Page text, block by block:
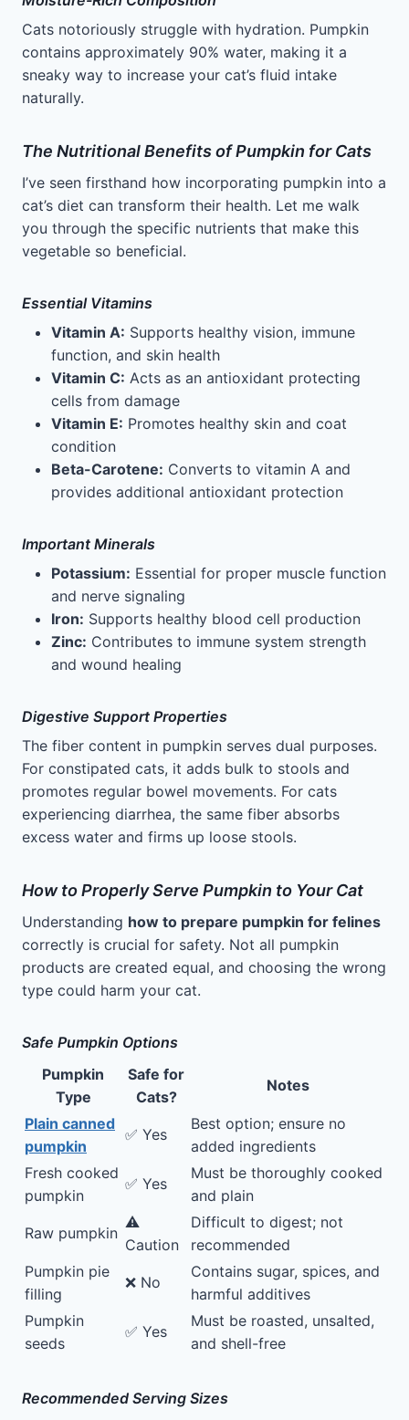
Cats notoriously struggle with hydration. Pumpkin
contains approximately 90% water, making it a
sneaky way to increase your cat’s fluid intake
naturally.
The Nutritional Benefits of Pumpkin for Cats
I’ve seen firsthand how incorporating pumpkin into a
cat’s diet can transform their health. Let me walk
you through the specific nutrients that make this
vegetable so beneficial.
Essential Vitamins
Vitamin A: Supports healthy vision, immune
function, and skin health
Vitamin C: Acts as an antioxidant protecting
cells from damage
Vitamin E: Promotes healthy skin and coat
condition
Beta-Carotene: Converts to vitamin A and
provides additional antioxidant protection
Important Minerals
Potassium: Essential for proper muscle function
and nerve signaling
Iron: Supports healthy blood cell production
Zinc: Contributes to immune system strength
and wound healing
Digestive Support Properties
The fiber content in pumpkin serves dual purposes.
For constipated cats, it adds bulk to stools and
promotes regular bowel movements. For cats
experiencing diarrhea, the same fiber absorbs
excess water and firms up loose stools.
How to Properly Serve Pumpkin to Your Cat
Understanding how to prepare pumpkin for felines
correctly is crucial for safety. Not all pumpkin
products are created equal, and choosing the wrong
type could harm your cat.
Safe Pumpkin Options
Pumpkin
Type
Safe for
Cats?
Notes
Plain canned
pumpkin
✅ Yes
Best option; ensure no
added ingredients
Fresh cooked
pumpkin
✅ Yes
Must be thoroughly cooked
and plain
Raw pumpkin
⚠️
Caution
Difficult to digest; not
recommended
Pumpkin pie
filling
❌ No
Contains sugar, spices, and
harmful additives
Pumpkin
seeds
✅ Yes
Must be roasted, unsalted,
and shell-free
Recommended Serving Sizes